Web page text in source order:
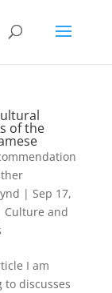
of the
| Sep 17,
Culture and
I am
to discusses